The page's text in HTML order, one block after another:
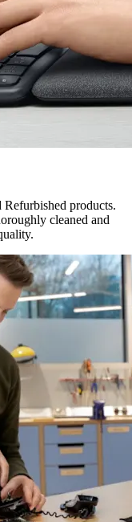
products.
cleaned and